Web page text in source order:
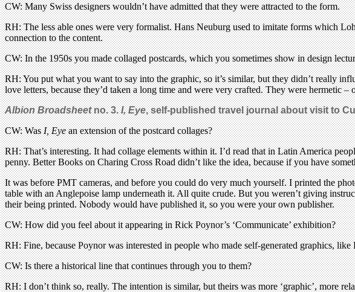
CW: Many Swiss designers wouldn’t have admitted that they were attracted to the form.
RH: The less able ones were very formalist. Hans Neuburg used to imitate forms which
connection to the content.
CW: In the 1950s you made collaged postcards, which you sometimes show in design
RH: You put what you want to say into the graphic, so it’s similar, but they didn’t really
love letters, because they’d taken a long time and were very crafted. They were hermetic –
Albion Broadsheetno. 3. I, Eye, self-published travel journal about visit to
CW: WasI, Eyean extension of the postcard collages?
RH: That’s interesting. It had collage elements within it. I’d read that in Latin America
penny. Better Books on Charing Cross Road didn’t like the idea, because if you have
It was before PMT cameras, and before you could do very much yourself. I printed the
table with an Anglepoise lamp underneath it. All quite crude. But you weren’t giving
their being printed. Nobody would have published it, so you were your own publisher.
CW: How did you feel about it appearing in Rick Poynor’s ‘Communicate’ exhibition?
RH: Fine, because Poynor was interested in people who made self-generated graphics, like
CW: Is there a historical line that continues through you to them?
RH: I don’t think so, really. The intention is similar, but theirs was more ‘graphic’, more